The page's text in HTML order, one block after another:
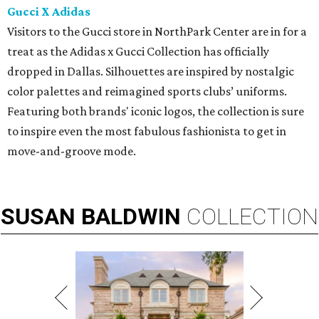
Gucci X Adidas
Visitors to the Gucci store in NorthPark Center are in for a
treat as the Adidas x Gucci Collection has officially
dropped in Dallas. Silhouettes are inspired by nostalgic
color palettes and reimagined sports clubs’ uniforms.
Featuring both brands' iconic logos, the collection is sure
to inspire even the most fabulous fashionista to get in
move-and-groove mode.
SUSAN BALDWIN COLLECTION